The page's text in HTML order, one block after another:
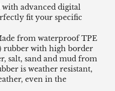
with advanced digital
fit your specific
from waterproof TPE
rubber with high border
salt, sand and mud from
is weather resistant,
even in the